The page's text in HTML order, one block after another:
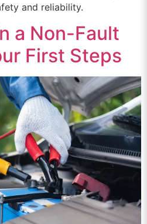
and reliability.
a Non-Fault
First Steps